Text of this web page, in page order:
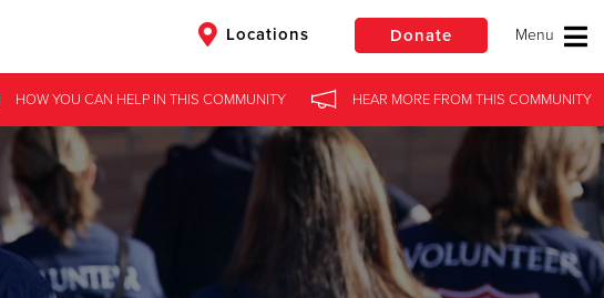
Locations Donate
$100 $50 Other
Donate
HOW YOU CAN HELP IN THIS COMMUNITY HEAR MOREFROMTHIS COMMUNITY